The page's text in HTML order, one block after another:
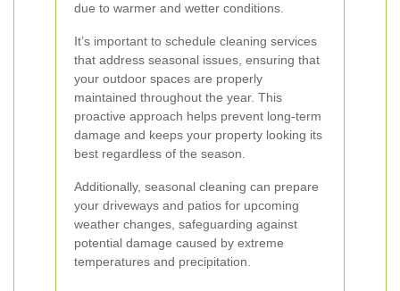
due to warmer and wetter conditions.
It’s important to schedule cleaning services
that address seasonal issues, ensuring that
your outdoor spaces are properly
maintained throughout the year. This
proactive approach helps prevent long-term
damage and keeps your property looking its
best regardless of the season.
Additionally, seasonal cleaning can prepare
your driveways and patios for upcoming
weather changes, safeguarding against
potential damage caused by extreme
temperatures and precipitation.